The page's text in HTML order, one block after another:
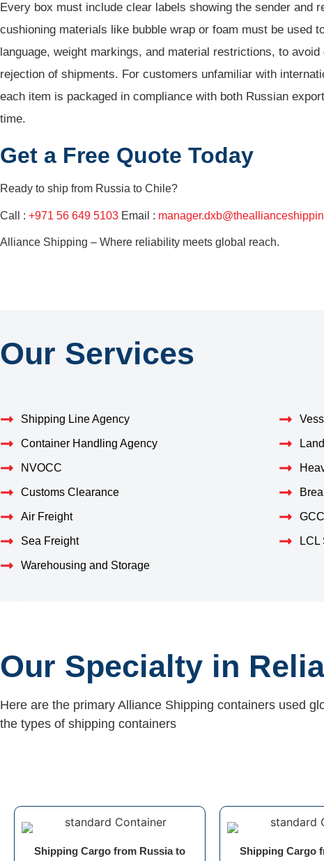
Every box must include clear labels showing the sender
cushioning materials like bubble wrap or foam must be used
language, weight markings, and material restrictions, to
rejection of shipments. For customers unfamiliar with
each item is packaged in compliance with both Russian
time.
Get a Free Quote Today
Ready to ship from Russia to Chile?
Call : +971 56 649 5103 Email :
Alliance Shipping – Where reliability meets global reach.
Our Services
Shipping Line Agency
Container Handling Agency
NVOCC
Customs Clearance
Air Freight
Sea Freight
Warehousing and Storage
LCL
Our Specialty in
Here are the primary Alliance Shipping containers used
the types of shipping containers
Shipping Cargo from Russia to
Shipping Cargo